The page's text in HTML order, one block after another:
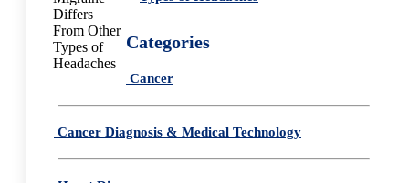
Categories
Cancer
Cancer Diagnosis & Medical Technology